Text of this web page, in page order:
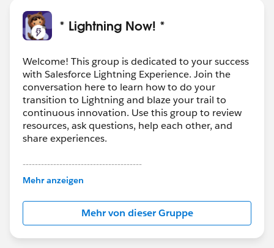
* Lightning Now! *
Welcome! This group is dedicated to your success
with Salesforce Lightning Experience. Join the
conversation here to learn how to do your
transition to Lightning and blaze your trail to
continuous innovation. Use this group to review
resources, ask questions, help each other, and
share experiences.
---------------------------------------
This group is maintained and moderated by
Salesforce employees. The content received in
this group falls under the official Forward-Looking
http://investor.salesforce.com/about-
us/investor/forward-looking-
statements/default.aspx
Mehr anzeigen
Mehr von dieser Gruppe